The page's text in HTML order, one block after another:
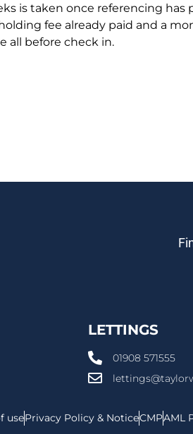
is taken once referencing has
fee already paid and a
all before check in.
LETTINGS
01908 571555
usePrivacy Policy & NoticeCMPAML